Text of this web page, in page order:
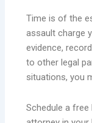
Time is of the
assault charge
evidence,
to other legal
situations, you
Schedule a